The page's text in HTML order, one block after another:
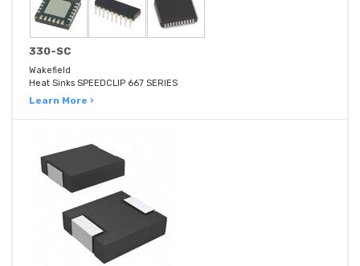
330-SC
Wakefield
Heat Sinks SPEEDCLIP 667 SERIES
Learn More ›